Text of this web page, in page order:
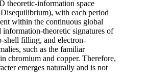
theoretic-information space
with each period
within the continuous global
information-theoretic signatures of
shell filling, and electron-
such as the familiar
chromium and copper. Therefore,
emerges naturally and is not